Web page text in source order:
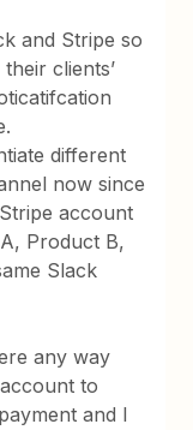
and Stripe so
clients’
different
now since
account
Product B,
Slack
any way
to
and I